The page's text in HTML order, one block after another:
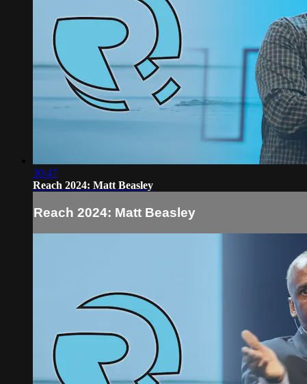
30:47
Reach 2024: Matt Beasley
Reach 2024: Matt Beasley